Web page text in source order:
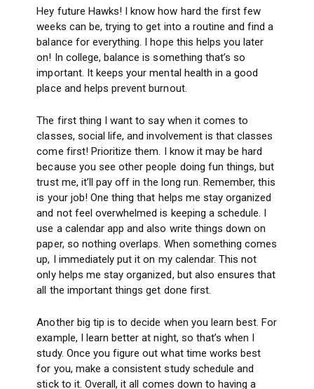
Hey future Hawks! I know how hard the first few
weeks can be, trying to get into a routine and find a
balance for everything. I hope this helps you later
on! In college, balance is something that’s so
important. It keeps your mental health in a good
place and helps prevent burnout.
The first thing I want to say when it comes to
classes, social life, and involvement is that classes
come first! Prioritize them. I know it may be hard
because you see other people doing fun things, but
trust me, it’ll pay off in the long run. Remember, this
is your job! One thing that helps me stay organized
and not feel overwhelmed is keeping a schedule. I
use a calendar app and also write things down on
paper, so nothing overlaps. When something comes
up, I immediately put it on my calendar. This not
only helps me stay organized, but also ensures that
all the important things get done first.
Another big tip is to decide when you learn best. For
example, I learn better at night, so that’s when I
study. Once you figure out what time works best
for you, make a consistent study schedule and
stick to it. Overall, it all comes down to having a